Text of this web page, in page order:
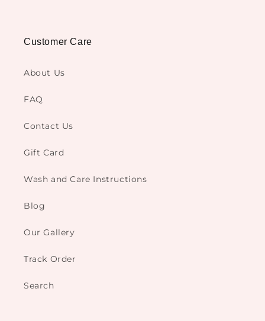
Customer Care
About Us
FAQ
Contact Us
Gift Card
Wash and Care Instructions
Blog
Our Gallery
Track Order
Search